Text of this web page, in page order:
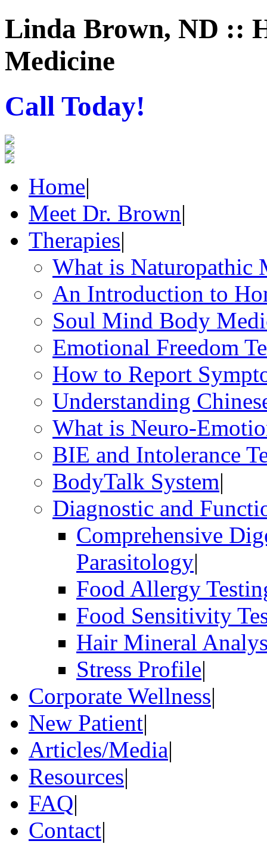
Linda Brown, ND ::
Medicine
Call Today!
Home|
Meet Dr. Brown|
Therapies|
What is Naturopathic
An Introduction to
Soul Mind Body
Emotional Freedom
How to Report
Understanding
What is Neuro-
BIE and Intolerance
BodyTalk System|
Diagnostic and
Comprehensive
Parasitology|
Food Allergy
Food Sensitivity
Hair Mineral
Stress Profile|
Corporate Wellness|
New Patient|
Articles/Media|
Resources|
FAQ|
Contact|